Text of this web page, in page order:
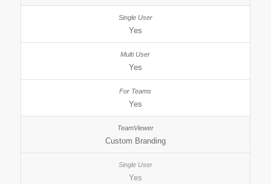
Yes
Yes
Yes
Custom Branding
Yes